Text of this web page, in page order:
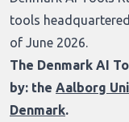
tools
of June 2026.
The Denmark AI
by: the Aalborg
Denmark.